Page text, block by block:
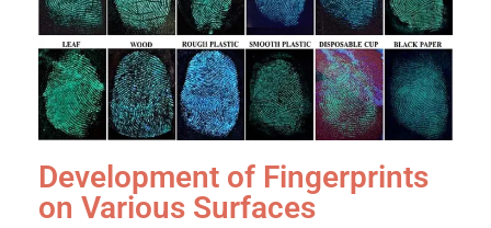
Development of Fingerprints
on Various Surfaces